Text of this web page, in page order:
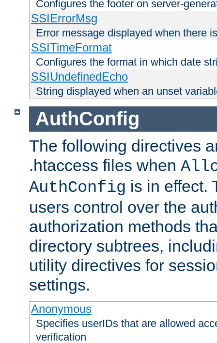
Configures the footer on server-
SSIErrorMsg
Error message displayed when there
SSITimeFormat
Configures the format in which date
SSIUndefinedEcho
String displayed when an unset
AuthConfig
The following directives
.htaccess files when
AuthConfig is in effect.
users control over the
authorization methods
directory subtrees,
utility directives for
settings.
Anonymous
Specifies userIDs that are allowed
verification